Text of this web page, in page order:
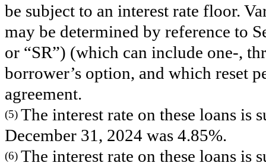
be subject to an interest rate floor.
may be determined by reference to
or “SR”) (which can include one-,
borrower’s option, and which reset
agreement.
(5) The interest rate on these loans is
December 31, 2024 was 4.85%.
(6) The interest rate on these loans is